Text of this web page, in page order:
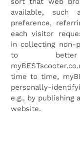
available, such
preference,
each visitor
in collecting non-
to better
time to time,
personally-
e.g., by publishing
website.